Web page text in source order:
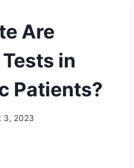
Are
in
Patients?
3, 2023